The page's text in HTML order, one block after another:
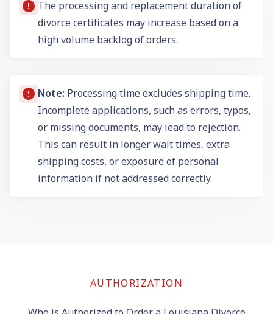
The processing and replacement duration of
divorce certificates may increase based on a
high volume backlog of orders.
Note: Processing time excludes shipping time.
Incomplete applications, such as errors, typos,
or missing documents, may lead to rejection.
This can result in longer wait times, extra
shipping costs, or exposure of personal
information if not addressed correctly.
AUTHORIZATION